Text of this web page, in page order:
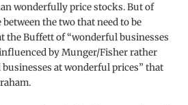
wonderfully price stocks. But of
between the two that need to be
the Buffett of “wonderful businesses
by Munger/Fisher rather
at wonderful prices” that